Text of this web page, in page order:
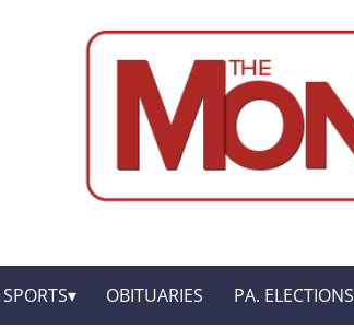
SPORTS OBITUARIES PA. ELECTIONS